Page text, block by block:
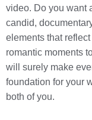
video. Do you want
candid,
elements that
romantic moments
will surely make
foundation for your
both of you.